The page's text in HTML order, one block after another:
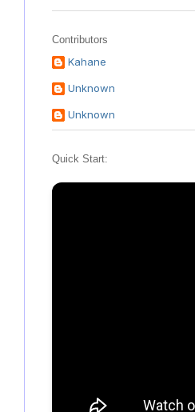
Contributors
Kahane
Unknown
Unknown
Quick Start: